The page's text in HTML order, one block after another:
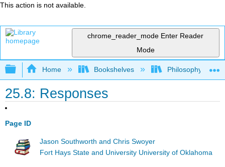
This action is not available.
chrome_reader_mode Enter Reader
Mode
Expand/collapse global hierarchy
Home Bookshelves Philosophy
25.8: Responses
Page ID
Jason Southworth and Chris Swoyer
Fort Hays State and University University of Oklahoma